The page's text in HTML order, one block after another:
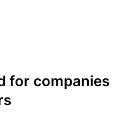
for companies